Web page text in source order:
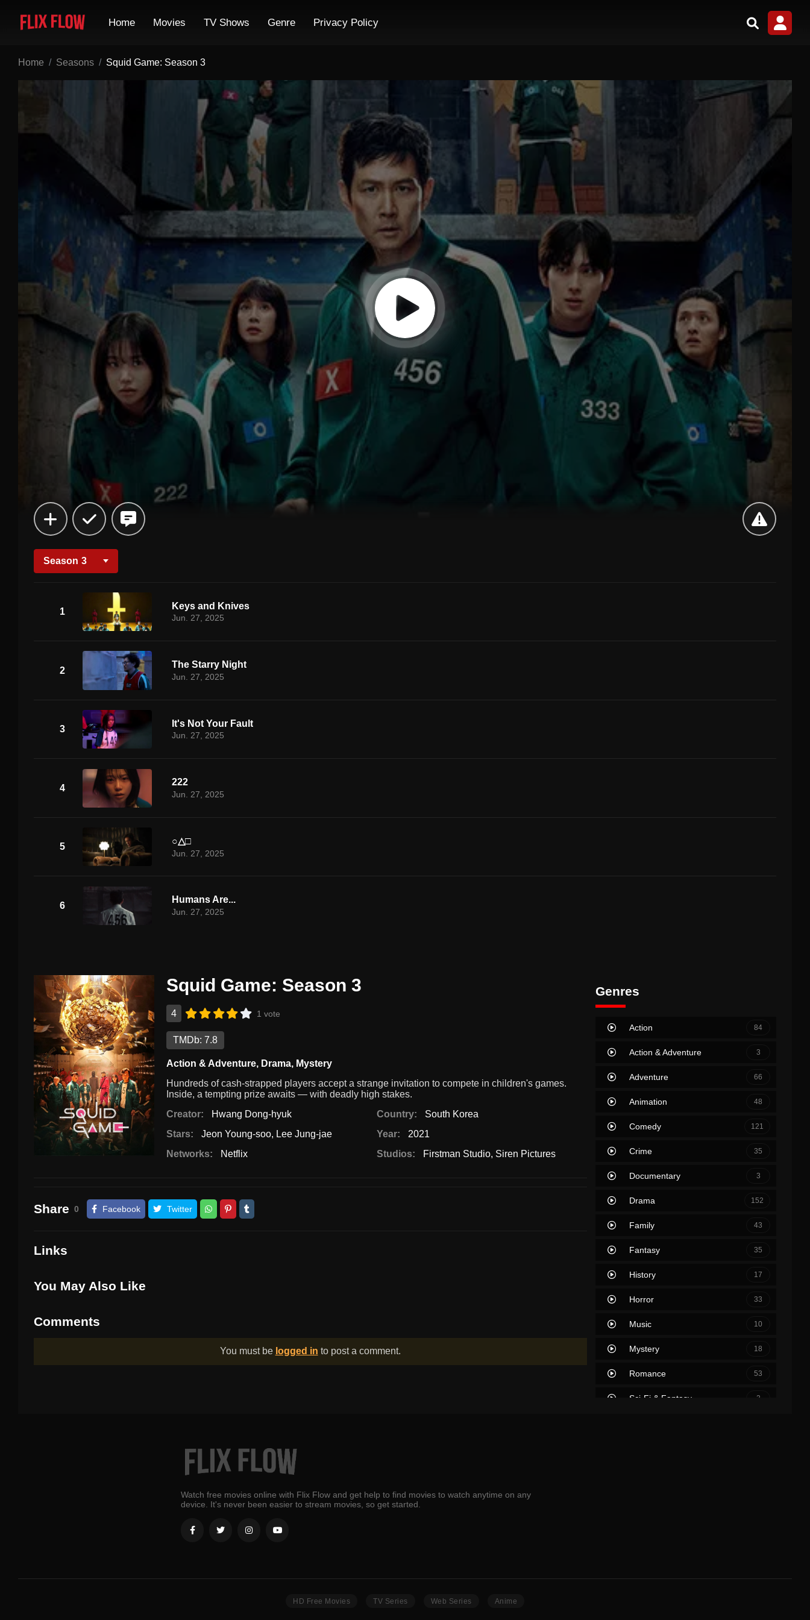
Home Movies TV Shows Genre Privacy Policy
Home Seasons Squid Game: Season 3
Season 3
1
Keys and Knives
Jun. 27, 2025
2
The Starry Night
Jun. 27, 2025
3
It's Not Your Fault
Jun. 27, 2025
4
222
Jun. 27, 2025
5
○△□
Jun. 27, 2025
6
Humans Are...
Jun. 27, 2025
Squid Game: Season 3
4 1 vote
TMDb: 7.8
Action & Adventure, Drama, Mystery
Hundreds of cash-strapped players accept a strange invitation to compete in children's games.
Inside, a tempting prize awaits — with deadly high stakes.
Creator:
Hwang Dong-hyuk
Stars:
Jeon Young-soo, Lee Jung-jae
Networks:
Netflix
Country:
South Korea
Year:
2021
Studios:
Firstman Studio, Siren Pictures
Share 0 Facebook Twitter
Links
You May Also Like
Comments
You must be logged in to post a comment.
Genres
Action 84
Action & Adventure 3
Adventure 66
Animation 48
Comedy 121
Crime 35
Documentary 3
Drama 152
Family 43
Fantasy 35
History 17
Horror 33
Music 10
Mystery 18
Romance 53
Sci-Fi & Fantasy 2
Watch free movies online with Flix Flow and get help to find movies to watch anytime on any
device. It's never been easier to stream movies, so get started.
HD Free Movies TV Series Web Series Anime